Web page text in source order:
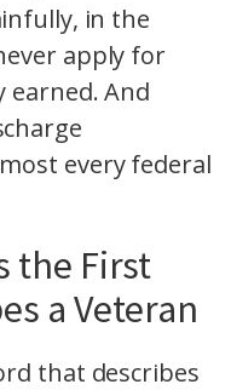
in the
apply for
earned. And
every federal
the First
a Veteran
that describes